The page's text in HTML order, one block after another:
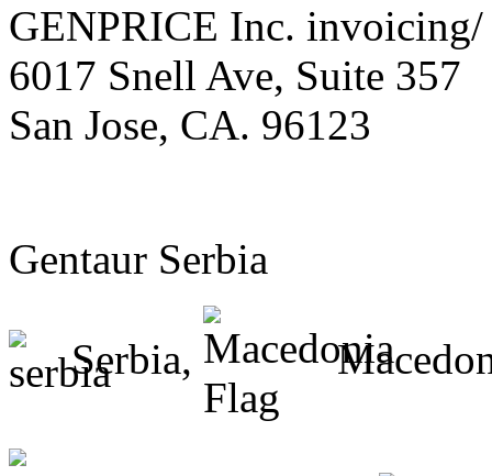
GENPRICE Inc. invoicing/
6017 Snell Ave, Suite 357
San Jose, CA. 96123
Gentaur Serbia
Serbia,